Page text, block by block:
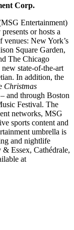
Corp.
Entertainment)
or hosts a
venues: New York’s
Square Garden,
The Chicago
state-of-the-art
In addition, the
Christmas
– and through Boston
Festival. The
networks, MSG
sports content and
umbrella is
and nightlife
Essex, Cathédrale,
at